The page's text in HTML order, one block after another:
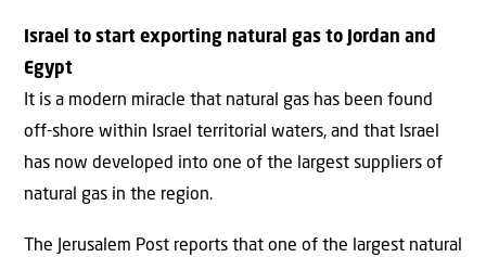
Israel to start exporting natural gas to Jordan and
Egypt
It is a modern miracle that natural gas has been found
off-shore within Israel territorial waters, and that Israel
has now developed into one of the largest suppliers of
natural gas in the region.
The Jerusalem Post reports that one of the largest natural